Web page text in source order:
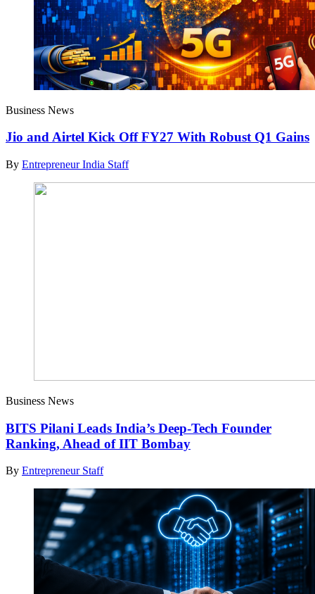
Business News
Jio and Airtel Kick Off FY27 With Robust Q1 Gains
By Entrepreneur India Staff
Business News
BITS Pilani Leads India’s Deep-Tech Founder
Ranking, Ahead of IIT Bombay
By Entrepreneur Staff